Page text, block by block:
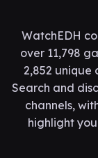
WatchEDH
over 11,798
2,852 unique
Search and
channels,
highlight